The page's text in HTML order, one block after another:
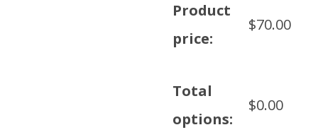
Product
price:
$70.00
Total
options:
$0.00